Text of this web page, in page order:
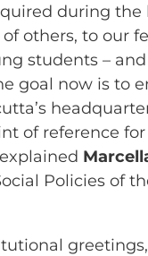
during the
others, to our
students –
goal now is to
of reference
Policies of